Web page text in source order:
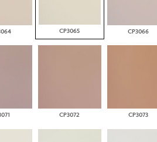
CP3065 CP3066
CP3072 CP3073